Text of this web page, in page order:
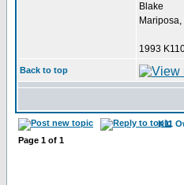
Blake
Mariposa,
1993
Back to top
K11
Page 1 of 1